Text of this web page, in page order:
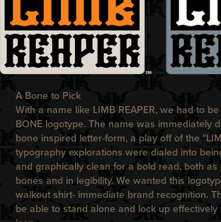
A Bone to Pick
With a name like LIMB REAPER, we had to
BONE logotype. The name was immediately
bone inspired letter-form, a play off of the
typography explorations were dialed into
and graphically clean for a bold read, both
bones and in legibility. We wanted this
walkout shirt- immediate brand recognition.
be able to stand alone and lock up effectively